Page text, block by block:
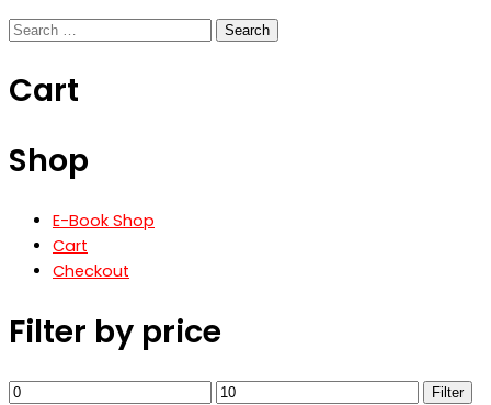
€3.90.€1.90.
Search
Cart
Shop
E-Book Shop
Cart
Checkout
Filter by price
Min
Max
Filter